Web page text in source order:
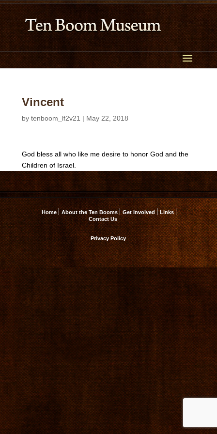
Vincent
by tenboom_lf2v21 | May 22, 2018
God bless all who like me desire to honor God and the
Children of Israel.
Home About the Ten Booms Get Involved
Links
Contact Us
Privacy Policy